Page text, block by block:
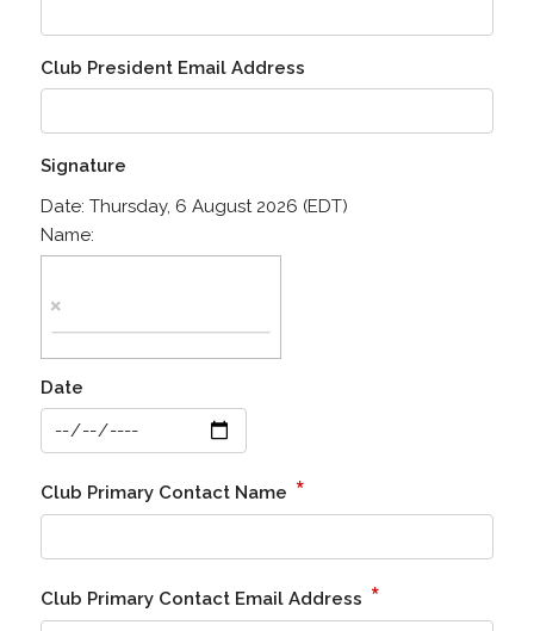
Club President Email Address
Signature
Date: Thursday, 6 August 2026 (EDT)
Name:
Date
Club Primary Contact Name *
Club Primary Contact Email Address *